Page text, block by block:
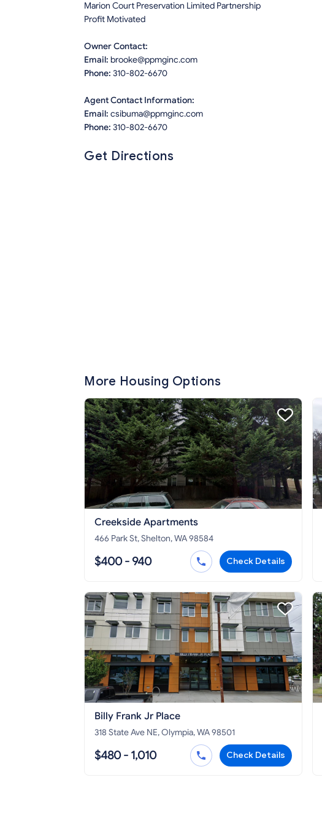
Marion Court Preservation Limited Partnership
Profit Motivated
Owner Contact:
Email: brooke@ppmginc.com
Phone: 310-802-6670
Agent Contact Information:
Email: csibuma@ppmginc.com
Phone: 310-802-6670
Get Directions
More Housing Options
Creekside Apartments
466 Park St, Shelton, WA 98584
$400 - 940 Check Details
Billy Frank Jr Place
318 State Ave NE, Olympia, WA 98501
$480 - 1,010 Check Details